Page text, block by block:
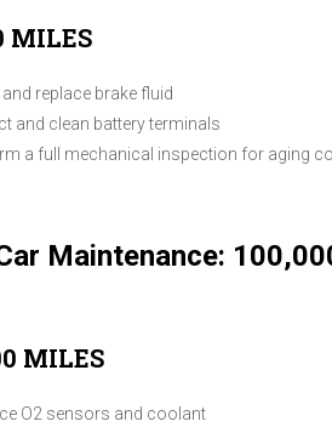
MILES
replace brake fluid
and clean battery terminals
a full mechanical inspection for aging
Maintenance:
MILES
O2 sensors and coolant